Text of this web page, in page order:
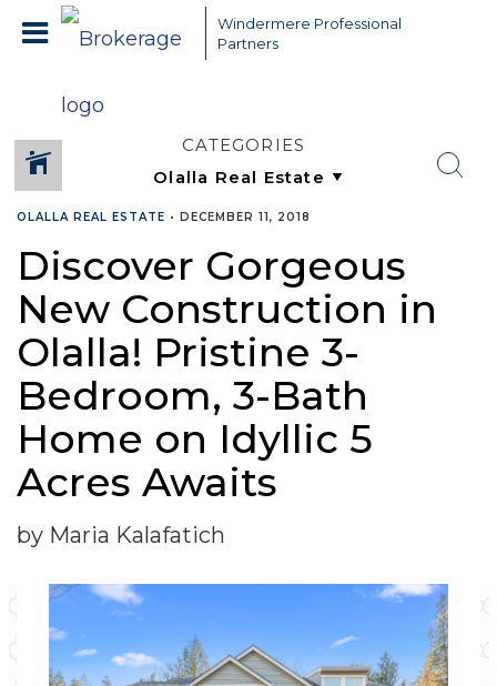
Windermere Professional
Partners
CATEGORIES
OLALLA REAL ESTATE • DECEMBER 11, 2018
Discover Gorgeous
New Construction in
Olalla! Pristine 3-
Bedroom, 3-Bath
Home on Idyllic 5
Acres Awaits
by Maria Kalafatich